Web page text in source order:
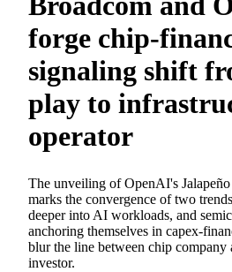
forge chip-
signaling shift
play to
operator
The unveiling of OpenAI's
marks the convergence of two
deeper into AI workloads, and
anchoring themselves in capex-
blur the line between chip company
investor.